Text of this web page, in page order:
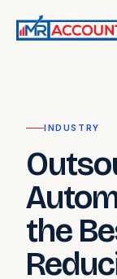
INDUSTRY
the